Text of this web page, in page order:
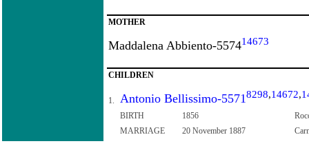
MOTHER
Maddalena Abbiento-557414673
CHILDREN
1. Antonio Bellissimo-55718298,14672,
BIRTH 1856
MARRIAGE
20 November 1887